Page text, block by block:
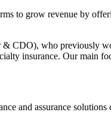
to grow revenue by
who previously
insurance. Our main
and assurance